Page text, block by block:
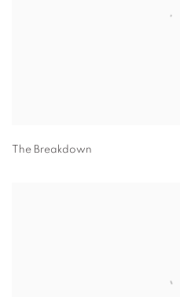
The Breakdown